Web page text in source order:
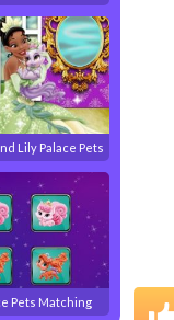
Lily Palace Pets
Pets Matching